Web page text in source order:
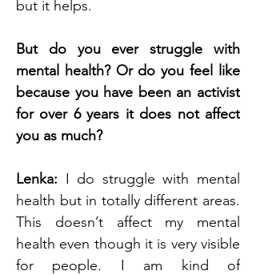
but it helps.
But do you ever struggle with
mental health? Or do you feel like
because you have been an activist
for over 6 years it does not affect
you as much?
Lenka: I do struggle with mental
health but in totally different areas.
This doesn’t affect my mental
health even though it is very visible
for people. I am kind of